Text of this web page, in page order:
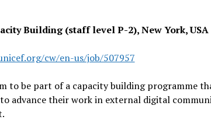
Building (staff level P-2), New York, USA
cw/en-us/job/507957
to be part of a capacity building programme
advance their work in external digital